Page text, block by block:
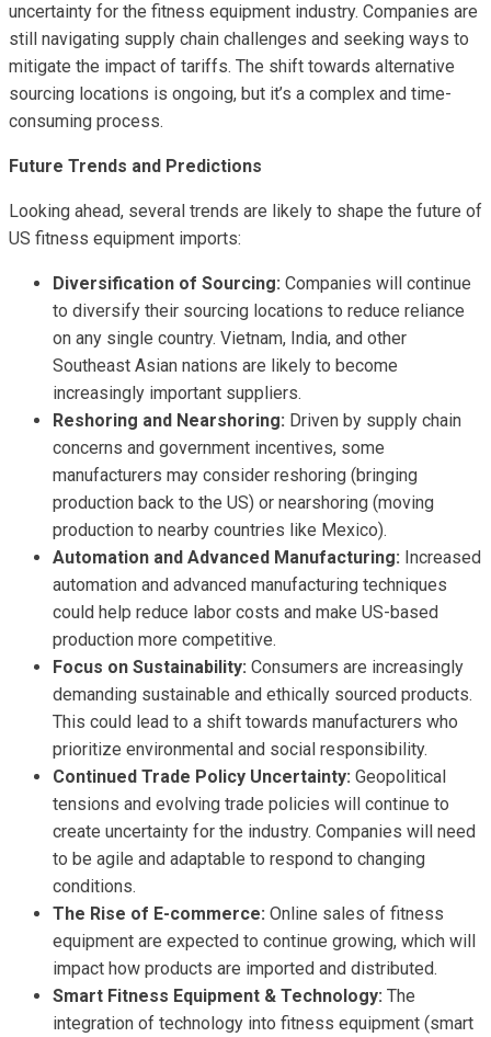
uncertainty for the fitness equipment industry. Companies are
still navigating supply chain challenges and seeking ways to
mitigate the impact of tariffs. The shift towards alternative
sourcing locations is ongoing, but it’s a complex and time-
consuming process.
Future Trends and Predictions
Looking ahead, several trends are likely to shape the future of
US fitness equipment imports:
Diversification of Sourcing: Companies will continue
to diversify their sourcing locations to reduce reliance
on any single country. Vietnam, India, and other
Southeast Asian nations are likely to become
increasingly important suppliers.
Reshoring and Nearshoring: Driven by supply chain
concerns and government incentives, some
manufacturers may consider reshoring (bringing
production back to the US) or nearshoring (moving
production to nearby countries like Mexico).
Automation and Advanced Manufacturing: Increased
automation and advanced manufacturing techniques
could help reduce labor costs and make US-based
production more competitive.
Focus on Sustainability: Consumers are increasingly
demanding sustainable and ethically sourced products.
This could lead to a shift towards manufacturers who
prioritize environmental and social responsibility.
Continued Trade Policy Uncertainty: Geopolitical
tensions and evolving trade policies will continue to
create uncertainty for the industry. Companies will need
to be agile and adaptable to respond to changing
conditions.
The Rise of E-commerce: Online sales of fitness
equipment are expected to continue growing, which will
impact how products are imported and distributed.
Smart Fitness Equipment & Technology: The
integration of technology into fitness equipment (smart